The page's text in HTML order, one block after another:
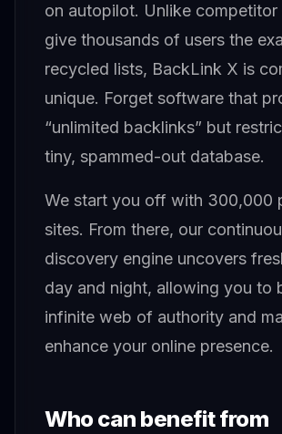
on autopilot. Unlike
give thousands of users the
recycled lists, BackLink X is
unique. Forget software that
“unlimited backlinks” but
tiny, spammed-out database.
We start you off with 300,000
sites. From there, our
discovery engine uncovers
day and night, allowing you to
infinite web of authority and
enhance your online presence.
Who can benefit from